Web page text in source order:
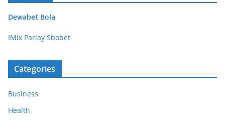
Dewabet Bola
IMix Parlay Sbobet
Categories
Business
Health